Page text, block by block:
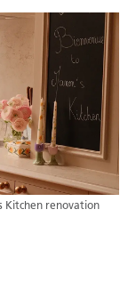
Kitchen renovation